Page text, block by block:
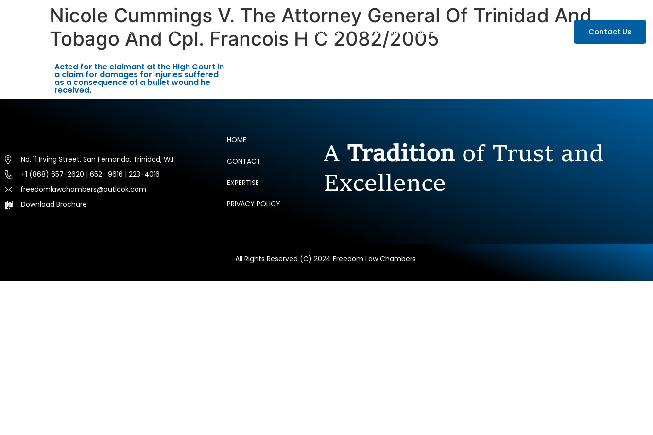
HOME ABOUT US EXPERTISE PEOPLE INSIGHTS NEWS AND PUBLICATIONS Contact Us
Nicole Cummings V. The Attorney General Of Trinidad And
Tobago And Cpl. Francois H C 2082/2005
Acted for the claimant at the High Court in
a claim for damages for injuries suffered
as a consequence of a bullet wound he
received.
No. 11 Irving Street, San Fernando, Trinidad, W.I
+1 (868) 657-2620 | 652- 9616 | 223-4016
freedomlawchambers@outlook.com
Download Brochure
HOME
CONTACT
EXPERTISE
PRIVACY POLICY
A Tradition of Trust and
Excellence
All Rights Reserved (C) 2024 Freedom Law Chambers